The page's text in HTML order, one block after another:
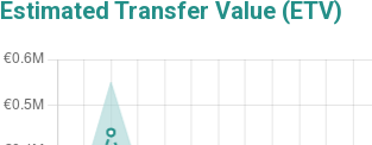
Estimated Transfer Value (ETV)